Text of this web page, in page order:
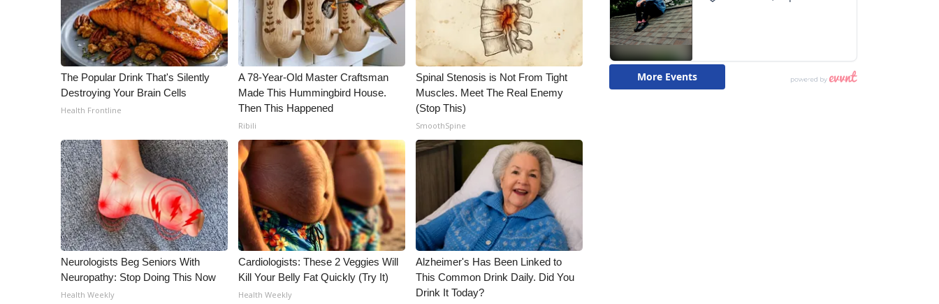
The Popular Drink That's Silently
Destroying Your Brain Cells
Health Frontline
A 78-Year-Old Master Craftsman
Made This Hummingbird House.
Then This Happened
Ribili
Spinal Stenosis is Not From Tight
Muscles. Meet The Real Enemy
(Stop This)
SmoothSpine
Neurologists Beg Seniors With
Neuropathy: Stop Doing This Now
Health Weekly
Cardiologists: These 2 Veggies Will
Kill Your Belly Fat Quickly (Try It)
Health Weekly
Alzheimer's Has Been Linked to
This Common Drink Daily. Did You
Drink It Today?